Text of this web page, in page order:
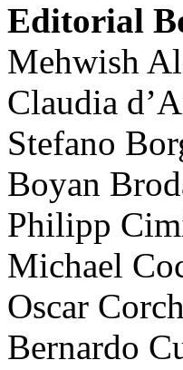
Editorial
Mehwish
Claudia
Stefano
Boyan
Philipp
Michael
Oscar
Bernardo